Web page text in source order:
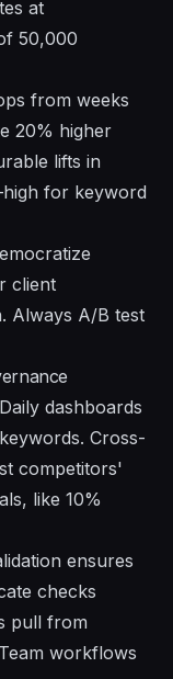
at
50,000
from weeks
20% higher
lifts in
for keyword
client
Always A/B test
dashboards
Cross-
competitors'
like 10%
ensures
checks
pull from
workflows